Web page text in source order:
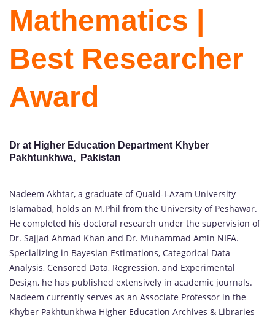
Mathematics |
Best Researcher
Award
Dr at Higher Education Department Khyber
Pakhtunkhwa, Pakistan
Nadeem Akhtar, a graduate of Quaid-I-Azam University
Islamabad, holds an M.Phil from the University of Peshawar.
He completed his doctoral research under the supervision of
Dr. Sajjad Ahmad Khan and Dr. Muhammad Amin NIFA.
Specializing in Bayesian Estimations, Categorical Data
Analysis, Censored Data, Regression, and Experimental
Design, he has published extensively in academic journals.
Nadeem currently serves as an Associate Professor in the
Khyber Pakhtunkhwa Higher Education Archives & Libraries